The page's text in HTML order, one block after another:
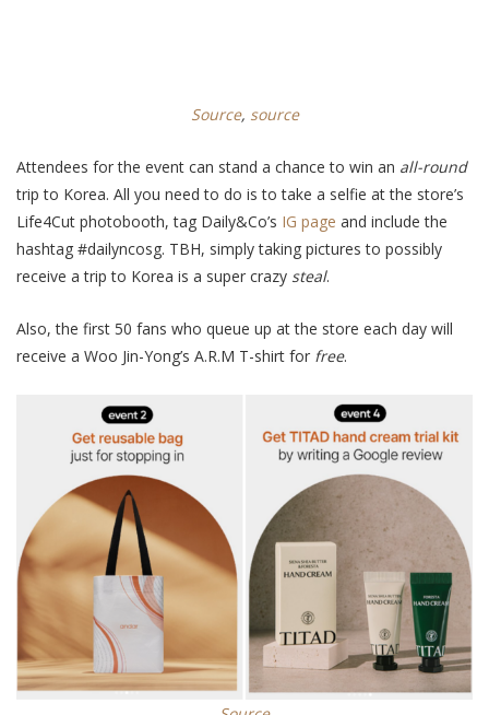
Source, source
Attendees for the event can stand a chance to win an all-round
trip to Korea. All you need to do is to take a selfie at the store’s
Life4Cut photobooth, tag Daily&Co’s IG page and include the
hashtag #dailyncosg. TBH, simplytaking pictures to possibly
receive a trip to Korea is a super crazy steal.
Also, the first 50 fans who queue up at the store each day will
receive a Woo Jin-Yong’s A.R.M T-shirt for free.